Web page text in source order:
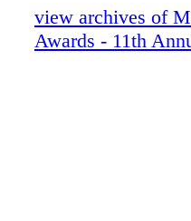
18-21
22-25
view archives of
Awards - 11th